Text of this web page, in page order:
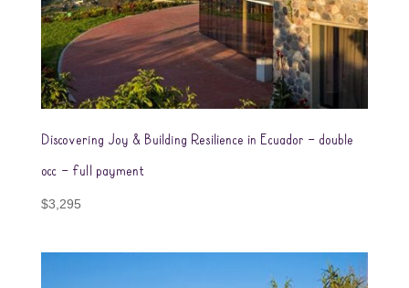
Discovering Joy & Building Resilience in Ecuador – double
occ – full payment
$3,295